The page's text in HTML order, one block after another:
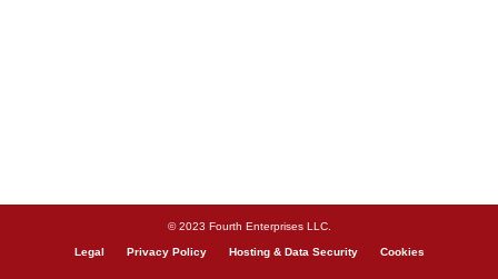
© 2023 Fourth Enterprises LLC.
Legal Privacy Policy Hosting & Data Security Cookies